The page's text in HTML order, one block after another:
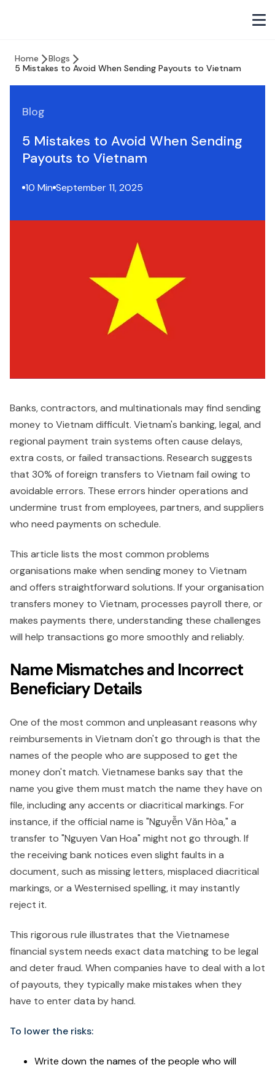
Home
Blogs
5 Mistakes to Avoid When Sending Payouts to Vietnam
Blog
5 Mistakes to Avoid When Sending
Payouts to Vietnam
10 Min September 11, 2025
Banks, contractors, and multinationals may find sending
money to Vietnam difficult. Vietnam's banking, legal, and
regional payment train systems often cause delays,
extra costs, or failed transactions. Research suggests
that 30% of foreign transfers to Vietnam fail owing to
avoidable errors. These errors hinder operations and
undermine trust from employees, partners, and suppliers
who need payments on schedule.
This article lists the most common problems
organisations make when sending money to Vietnam
and offers straightforward solutions. If your organisation
transfers money to Vietnam, processes payroll there, or
makes payments there, understanding these challenges
will help transactions go more smoothly and reliably.
Name Mismatches and Incorrect
Beneficiary Details
One of the most common and unpleasant reasons why
reimbursements in Vietnam don't go through is that the
names of the people who are supposed to get the
money don't match. Vietnamese banks say that the
name you give them must match the name they have on
file, including any accents or diacritical markings. For
instance, if the official name is "Nguyễn Văn Hòa," a
transfer to "Nguyen Van Hoa" might not go through. If
the receiving bank notices even slight faults in a
document, such as missing letters, misplaced diacritical
markings, or a Westernised spelling, it may instantly
reject it.
This rigorous rule illustrates that the Vietnamese
financial system needs exact data matching to be legal
and deter fraud. When companies have to deal with a lot
of payouts, they typically make mistakes when they
have to enter data by hand.
To lower the risks:
Write down the names of the people who will